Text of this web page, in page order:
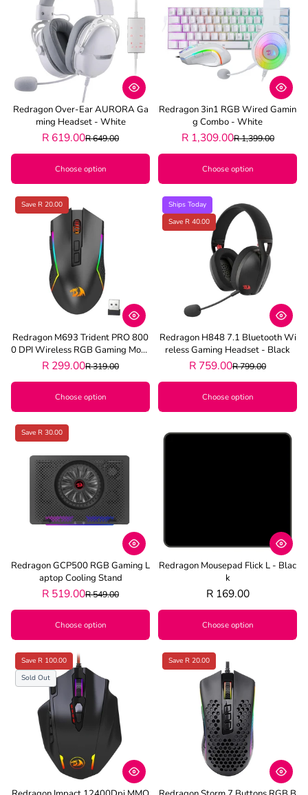
Redragon Over-Ear AURORA Ga
Ming Headset - White
R 619.00R 649.00
Choose option
Redragon 3in1 RGB Wired Gamin
G Combo - White
R 1,309.00R 1,399.00
Choose option
Save R 20.00
Redragon M693 Trident PRO 800
0 DPI Wireless RGB Gaming Mous
E - Black
R 299.00R 319.00
Choose option
Ships Today
Save R 40.00
Redragon H848 7.1 Bluetooth Wi
Reless Gaming Headset - Black
R 759.00R 799.00
Choose option
Save R 30.00
Redragon GCP500 RGB Gaming L
Aptop Cooling Stand
R 519.00R 549.00
Choose option
Redragon Mousepad Flick L - Blac
K
R 169.00
Choose option
Save R 100.00
Sold Out
Save R 20.00